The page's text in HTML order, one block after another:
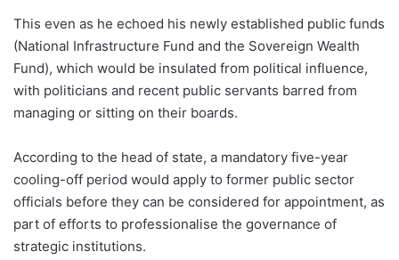
This even as he echoed his newly established public funds
(National Infrastructure Fund and the Sovereign Wealth
Fund), which would be insulated from political influence,
with politicians and recent public servants barred from
managing or sitting on their boards.
According to the head of state, a mandatory five-year
cooling-off period would apply to former public sector
officials before they can be considered for appointment, as
part of efforts to professionalise the governance of
strategic institutions.